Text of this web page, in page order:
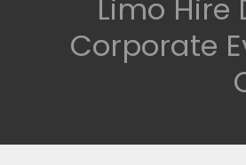
Limo
Corporate